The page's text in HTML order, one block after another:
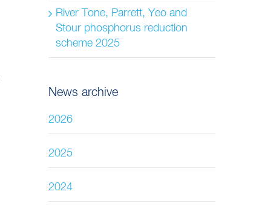
River Tone, Parrett, Yeo and
Stour phosphorus reduction
scheme 2025
News archive
2026
2025
2024